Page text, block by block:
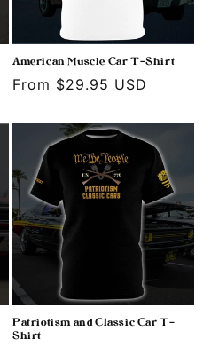
American Muscle Car T-Shirt
Regular
From $29.95 USD
Patriotism and Classic Car T-
Shirt